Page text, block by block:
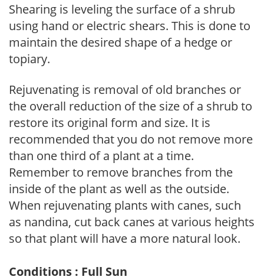
Shearing is leveling the surface of a shrub
using hand or electric shears. This is done to
maintain the desired shape of a hedge or
topiary.
Rejuvenating is removal of old branches or
the overall reduction of the size of a shrub to
restore its original form and size. It is
recommended that you do not remove more
than one third of a plant at a time.
Remember to remove branches from the
inside of the plant as well as the outside.
When rejuvenating plants with canes, such
as nandina, cut back canes at various heights
so that plant will have a more natural look.
Conditions : Full Sun